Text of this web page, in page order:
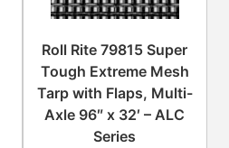
Roll Rite 79815 Super
Tough Extreme Mesh
Tarp with Flaps, Multi-
Axle 96″ x 32′ – ALC
Series